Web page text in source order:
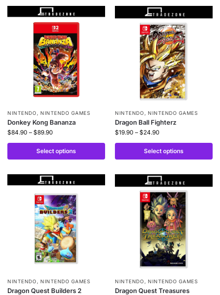
NINTENDO ,NINTENDO GAMES
Donkey Kong Bananza
$84.90 – $89.90
Select options
NINTENDO ,NINTENDO GAMES
Dragon Ball Fighterz
$19.90 – $24.90
Select options
NINTENDO ,NINTENDO GAMES
Dragon Quest Builders 2
NINTENDO ,NINTENDO GAMES
Dragon Quest Treasures